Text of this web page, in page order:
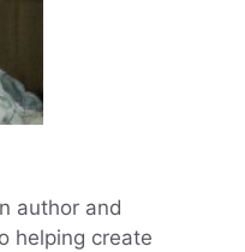
author and
helping create